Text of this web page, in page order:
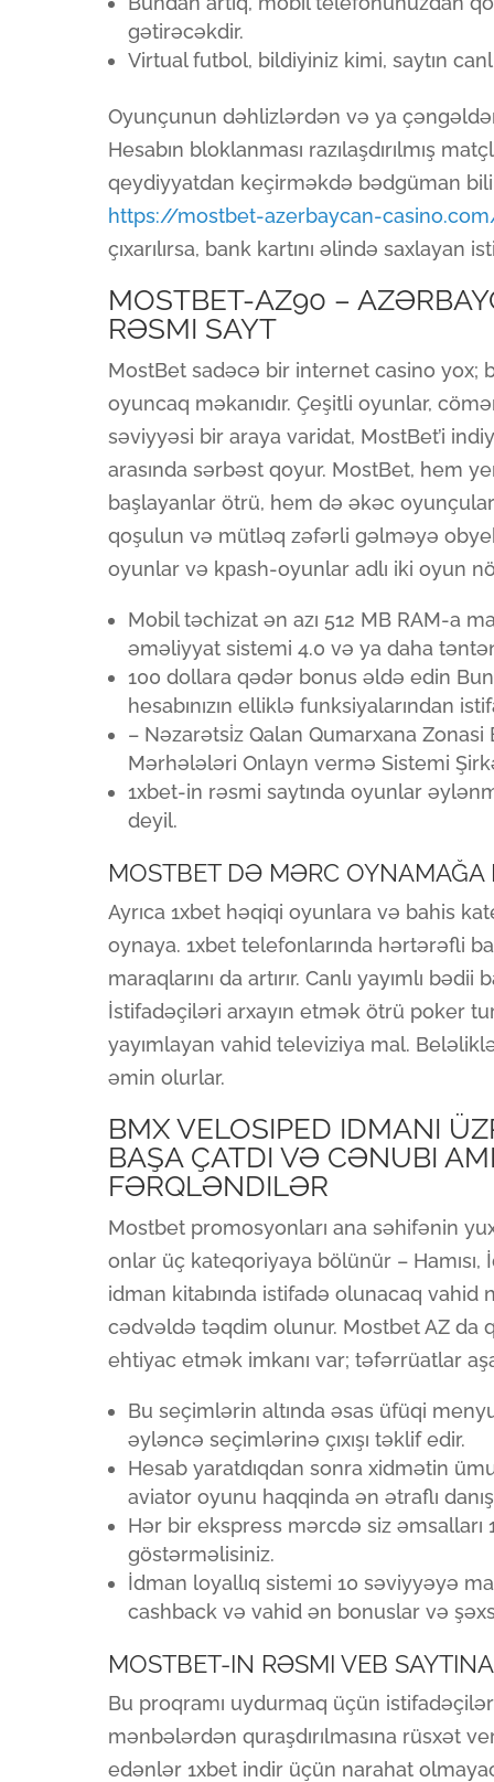
gətirəcəkdir.
Virtual futbol, bildiyiniz kimi, saytın
Oyunçunun dəhlizlərdən və ya
Hesabın bloklanması razılaşdırılmış
qeydiyyatdan keçirməkdə bədgüman
https://mostbet-azerbaycan-
çıxarılırsa, bank kartını əlində
MOSTBET-AZ90 –
RƏSMI SAYT
MostBet sadəcə bir internet casino yox;
oyuncaq məkanıdır. Çeşitli oyunlar,
səviyyəsi bir araya varidat, MostBet’i
arasında sərbəst qoyur. MostBet, hem
başlayanlar ötrü, hem də əkəc
qoşulun və mütləq zəfərli gəlməyə
oyunlar və kраsh-oyunlar adlı iki oyun
Mobil təchizat ən azı 512 MB RAM-a
əməliyyat sistemi 4.0 və ya daha
100 dollara qədər bonus əldə edin
hesabınızın elliklə funksiyalarından
– Nəzarətsi̇z Qalan Qumarxana Zonasi
Mərhələləri Onlayn vermə Sistemi
1xbet-in rəsmi saytında oyunlar
deyil.
MOSTBET DƏ MƏRC
Ayrıca 1xbet həqiqi oyunlara və bahis
oynaya. 1xbet telefonlarında hərtərəfli
maraqlarını da artırır. Canlı yayımlı
İstifadəçiləri arxayın etmək ötrü poker
yayımlayan vahid televiziya mal.
əmin olurlar.
BMX VELOSIPED IDMANI
BAŞA ÇATDI VƏ CƏNUBI
FƏRQLƏNDILƏR
Mostbet promosyonları ana səhifənin
onlar üç kateqoriyaya bölünür –
idman kitabında istifadə olunacaq vahid
cədvəldə təqdim olunur. Mostbet AZ da
ehtiyac etmək imkanı var; təfərrüatlar
Bu seçimlərin altında əsas üfüqi
əyləncə seçimlərinə çıxışı təklif edir.
Hesab yaratdıqdan sonra xidmətin
aviator oyunu haqqinda ən ətraflı
Hər bir ekspress mərcdə siz əmsalları
göstərməlisiniz.
İdman loyallıq sistemi 10 səviyyəyə
cashback və vahid ən bonuslar və
MOSTBET-IN RƏSMI VEB
Bu proqramı uydurmaq üçün
mənbələrdən quraşdırılmasına rüsxət
edənlər 1xbet indir üçün narahat